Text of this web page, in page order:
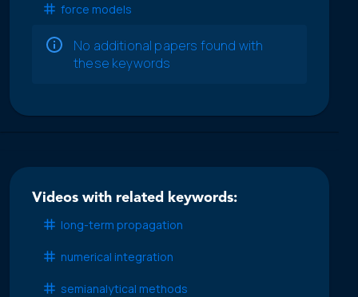
force models
No additional papers found with
these keywords
Videos with related keywords:
long-term propagation
numerical integration
semianalytical methods